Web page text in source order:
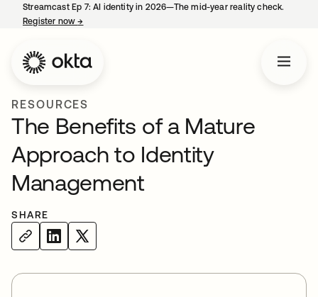
Streamcast Ep 7: AI identity in 2026—The mid-year reality check.
Register now→
RESOURCES
The Benefits of a Mature
Approach to Identity
Management
SHARE